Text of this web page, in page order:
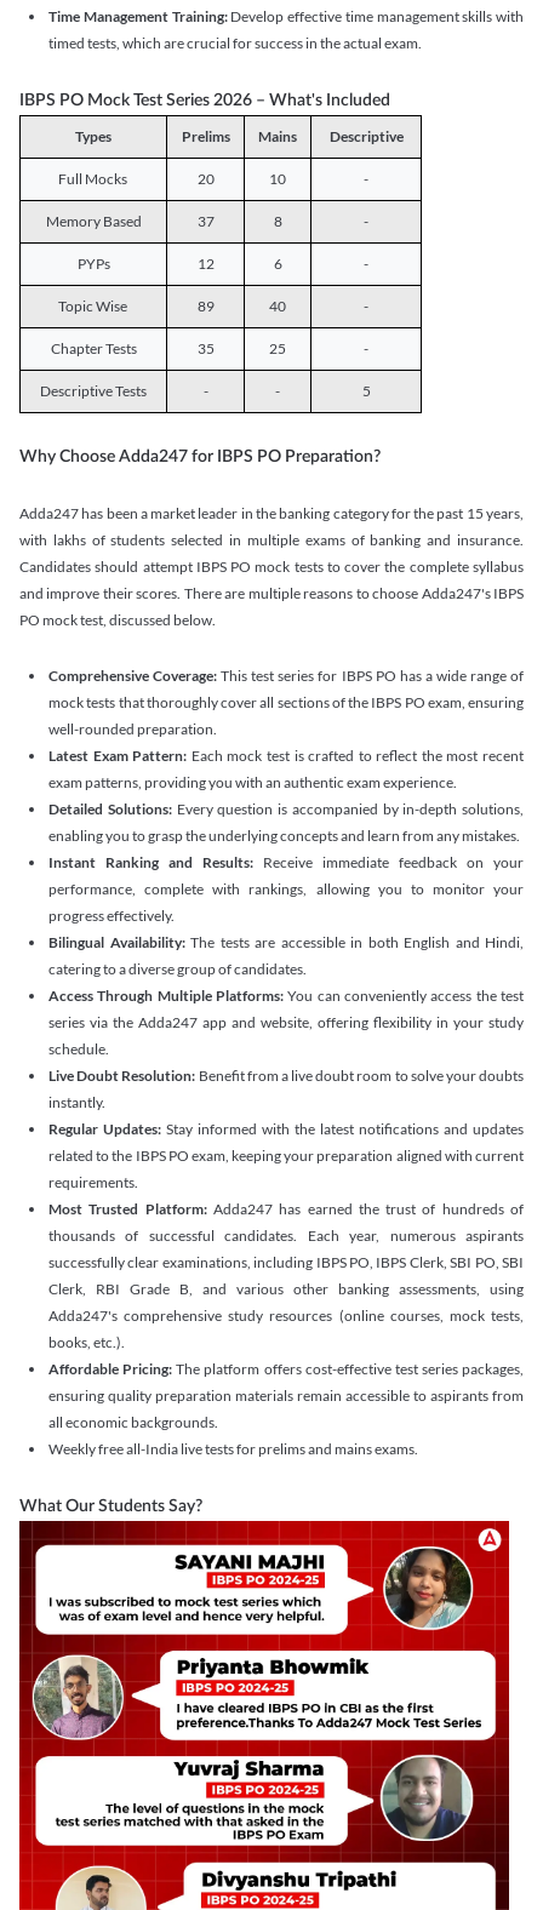
Time Management Training:Develop effective time management skills with
timed tests, which are crucial for success in the actual exam.
IBPS PO Mock Test Series 2026 – What's Included
Types Prelims Mains Descriptive
Full Mocks 20 10 -
Memory Based 37 8 -
PYPs 12 6 -
Topic Wise 89 40 -
Chapter Tests 35 25 -
Descriptive Tests - - 5
Why Choose Adda247 for IBPS PO Preparation?
Adda247 has been a market leader in the banking category for the past 15 years,
with lakhs of students selected in multiple exams of banking and insurance.
Candidates should attempt IBPS PO mock tests to cover the complete syllabus
and improve their scores. There are multiple reasons to choose Adda247's IBPS
PO mock test, discussed below.
Comprehensive Coverage: This test series for IBPS PO has a wide range of
mock tests that thoroughly cover all sections of the IBPS PO exam, ensuring
well-rounded preparation.
Latest Exam Pattern: Each mock test is crafted to reflect the most recent
exam patterns, providing you with an authentic exam experience.
Detailed Solutions: Every question is accompanied by in-depth solutions,
enabling you to grasp the underlying concepts and learn from any mistakes.
Instant Ranking and Results: Receive immediate feedback on your
performance, complete with rankings, allowing you to monitor your
progress effectively.
Bilingual Availability: The tests are accessible in both English and Hindi,
catering to a diverse group of candidates.
Access Through Multiple Platforms: You can conveniently access the test
series via the Adda247 app and website, offering flexibility in your study
schedule.
Live Doubt Resolution: Benefit from a live doubt room to solve your doubts
instantly.
Regular Updates: Stay informed with the latest notifications and updates
related to the IBPS PO exam, keeping your preparation aligned with current
requirements.
Most Trusted Platform:Adda247 has earned the trust of hundreds of
thousands of successful candidates. Each year, numerous aspirants
successfully clear examinations, including IBPS PO, IBPS Clerk, SBI PO, SBI
Clerk, RBI Grade B, and various other banking assessments, using
Adda247's comprehensive study resources (online courses, mock tests,
books, etc.).
Affordable Pricing: The platform offers cost-effective test series packages,
ensuring quality preparation materials remain accessible to aspirants from
all economic backgrounds.
Weekly free all-India live tests for prelims and mains exams.
What Our Students Say?